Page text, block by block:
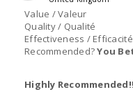
Value / Valeur
Quality / Qualité
Effectiveness / Efficacité
Recommended?You
Highly